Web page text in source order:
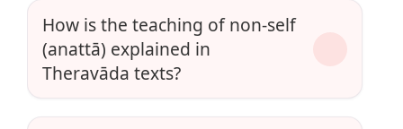
How is the teaching of non-self
(anattā) explained in
Theravāda texts?